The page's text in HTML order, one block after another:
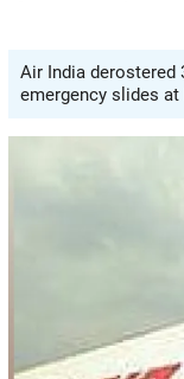
Air India derostered
emergency slides